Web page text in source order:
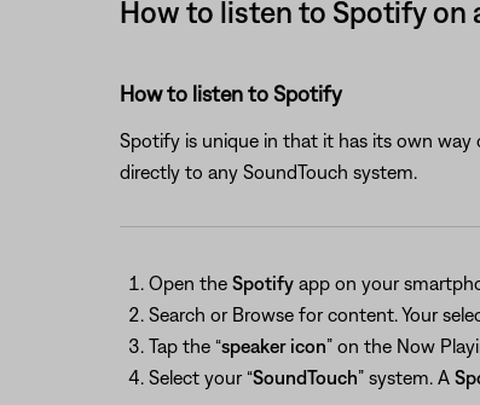
How to listen to Spotify on
How to listen to Spotify
Spotify is unique in that it has its own
directly to any SoundTouch system.
Open the Spotifyapp on your
Search or Browse for content. Your
Tap the “speaker icon” on the Now
Select your “SoundTouch” system. A